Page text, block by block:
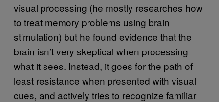
visual processing (he mostly researches how
to treat memory problems using brain
stimulation) but he found evidence that the
brain isn’t very skeptical when processing
what it sees. Instead, it goes for the path of
least resistance when presented with visual
cues, and actively tries to recognize familiar